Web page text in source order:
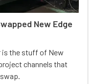
New Edge
is the stuff of New
channels that